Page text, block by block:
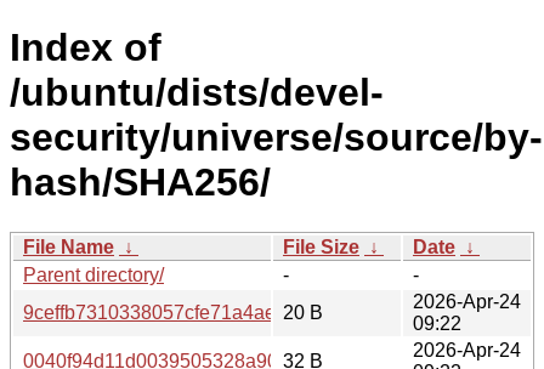
Index of
/ubuntu/dists/devel-
security/universe/source/by-
hash/SHA256/
File Name ↓ File Size ↓ Date ↓
Parent directory/
-
-
20 B
2026-Apr-24
09:22
32 B
2026-Apr-24